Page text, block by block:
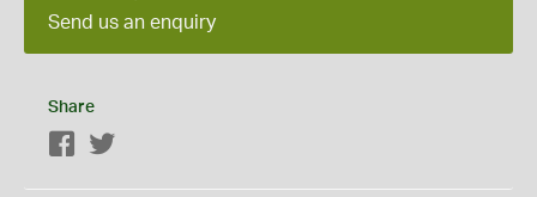
Send us an enquiry
Share
Facebook